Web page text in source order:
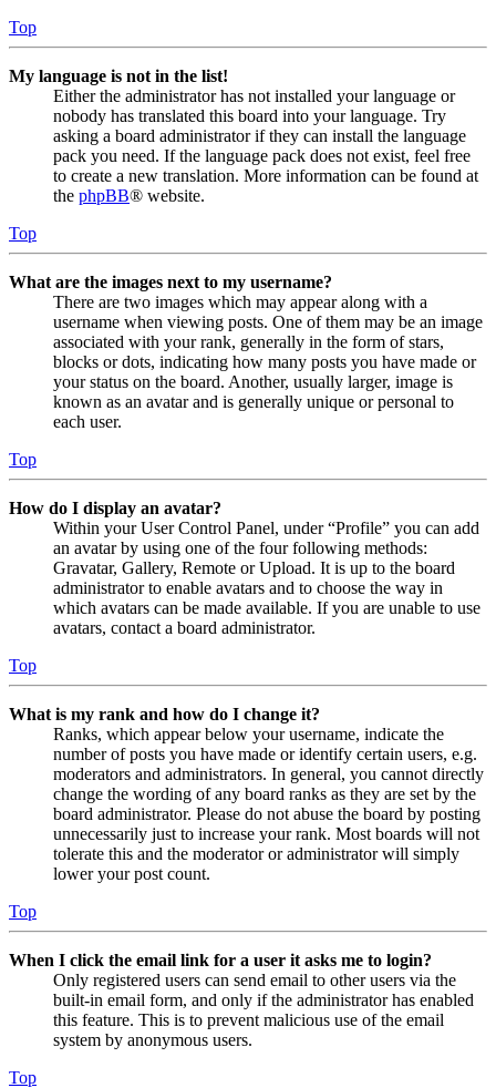
Top
My language is not in the list!
Either the administrator has not installed your language or
nobody has translated this board into your language. Try
asking a board administrator if they can install the language
pack you need. If the language pack does not exist, feel free
to create a new translation. More information can be found at
the phpBB® website.
Top
What are the images next to my username?
There are two images which may appear along with a
username when viewing posts. One of them may be an image
associated with your rank, generally in the form of stars,
blocks or dots, indicating how many posts you have made or
your status on the board. Another, usually larger, image is
known as an avatar and is generally unique or personal to
each user.
Top
How do I display an avatar?
Within your User Control Panel, under “Profile” you can add
an avatar by using one of the four following methods:
Gravatar, Gallery, Remote or Upload. It is up to the board
administrator to enable avatars and to choose the way in
which avatars can be made available. If you are unable to use
avatars, contact a board administrator.
Top
What is my rank and how do I change it?
Ranks, which appear below your username, indicate the
number of posts you have made or identify certain users, e.g.
moderators and administrators. In general, you cannot directly
change the wording of any board ranks as they are set by the
board administrator. Please do not abuse the board by posting
unnecessarily just to increase your rank. Most boards will not
tolerate this and the moderator or administrator will simply
lower your post count.
Top
When I click the email link for a user it asks me to login?
Only registered users can send email to other users via the
built-in email form, and only if the administrator has enabled
this feature. This is to prevent malicious use of the email
system by anonymous users.
Top